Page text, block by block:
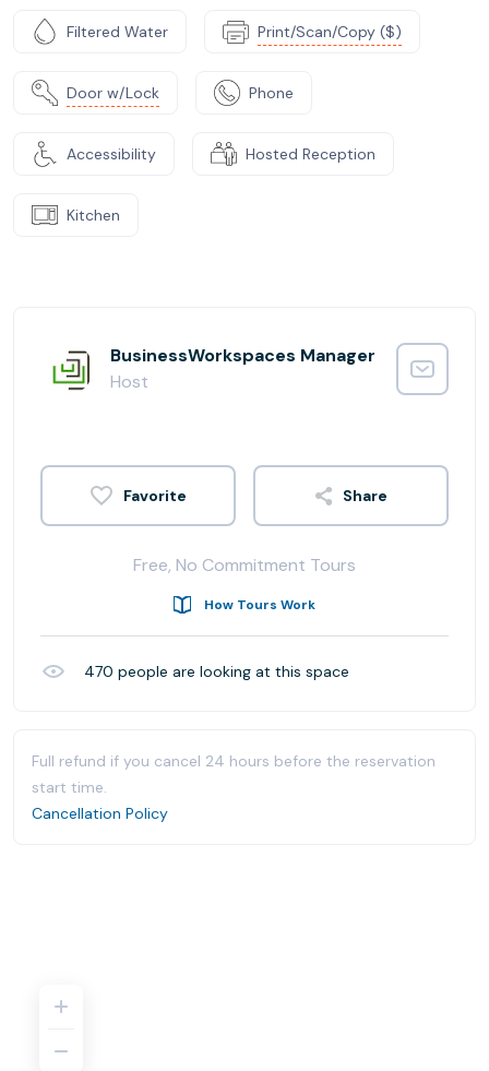
Filtered Water Print/Scan/Copy ($)
Door w/Lock Phone
Accessibility Hosted Reception
Kitchen
BusinessWorkspaces Manager
Host
Share
Free, No Commitment Tours
How Tours Work
470 people are looking at this space
Full refund if you cancel 24 hours before the reservation
start time.
Cancellation Policy